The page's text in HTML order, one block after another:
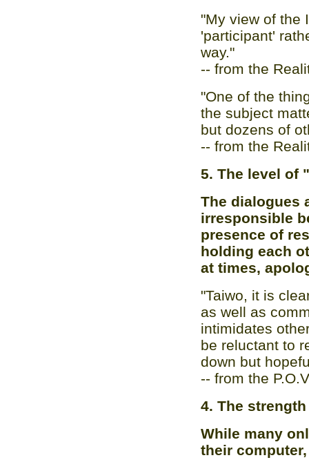
"My view of the
'participant'
way."
-- from the
"One of the
the subject
but dozens of
-- from the
5. The level of
The dialogues
irresponsible
presence of
holding each
at times,
"Taiwo, it is
as well as
intimidates
be reluctant to
down but
-- from the
4. The
While many
their